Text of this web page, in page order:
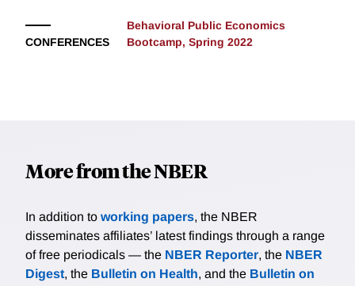
CONFERENCES
Behavioral Public Economics
Bootcamp, Spring 2022
More from the NBER
In addition to working papers, the NBER
disseminates affiliates’ latest findings through a range
of free periodicals — the NBER Reporter, the NBER
Digest, the Bulletin on Health, and the Bulletin on